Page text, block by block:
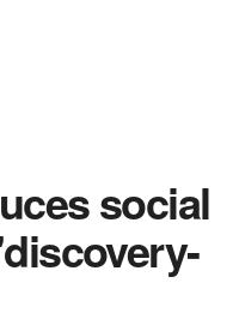
social